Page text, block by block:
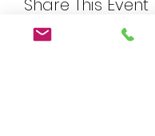
Share This Event